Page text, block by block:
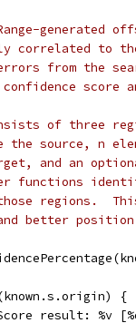
generated
correlated to
from the
score
of three
source, n
and an
functions
regions.
better
{
result: %v